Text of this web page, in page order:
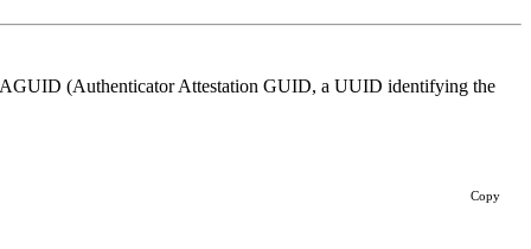
(Authenticator Attestation GUID, a UUID identifying the
Copy